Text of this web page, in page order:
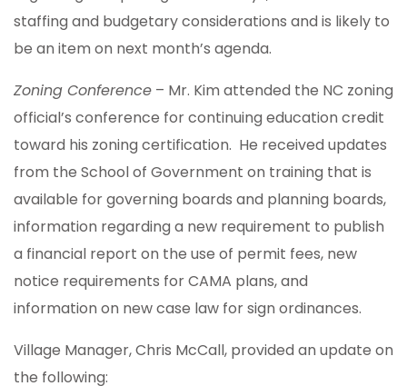
staffing and budgetary considerations and is likely to
be an item on next month’s agenda.
Zoning Conference – Mr. Kim attended the NC zoning
official’s conference for continuing education credit
toward his zoning certification. He received updates
from the School of Government on training that is
available for governing boards and planning boards,
information regarding a new requirement to publish
a financial report on the use of permit fees, new
notice requirements for CAMA plans, and
information on new case law for sign ordinances.
Village Manager, Chris McCall, provided an update on
the following: